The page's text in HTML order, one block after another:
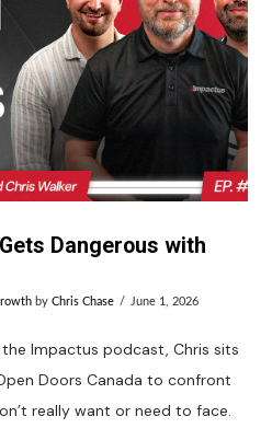
Dangerous with
byChris Chase June 1, 2026
Impactus podcast, Chris sits
Doors Canada to confront
really want or need to face.